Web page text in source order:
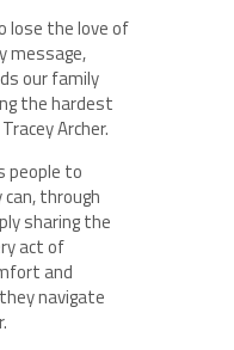
lose the love of
message,
our family
the hardest
Archer.
people to
through
sharing the
act of
and
navigate